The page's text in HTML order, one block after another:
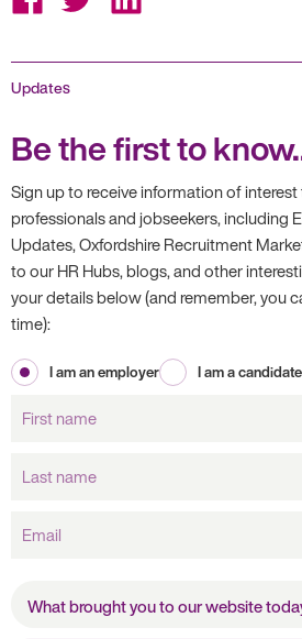
Twitter LinkedIn
Updates
Be the first to
Sign up to receive information of
professionals and jobseekers, including
Updates, Oxfordshire Recruitment
to our HR Hubs, blogs, and other
your details below (and remember, you
time):
I am an employer
I am a candidate
name
name
website today?